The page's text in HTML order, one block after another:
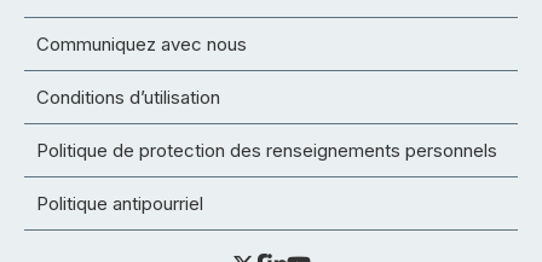
Communiquez avec nous
Conditions d’utilisation
Politique de protection des renseignements personnels
Politique antipourriel